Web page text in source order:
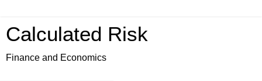
Calculated Risk
Finance and Economics